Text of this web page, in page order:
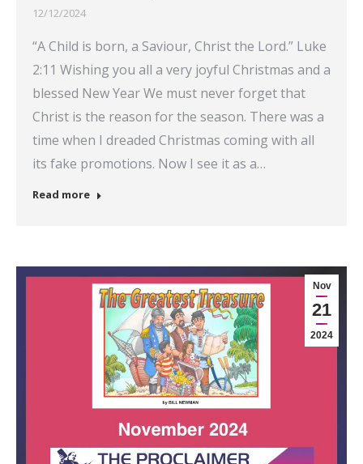
12/12/2024
“A Child is born, a Saviour, Christ the Lord.” Luke
2:11 Wishing you all a very joyful Christmas and a
blessed New Year We must never forget that
Christ is the reason for the season. There was a
time when I dreaded Christmas coming with all
its fake promotions. Now I see it as a…
Read more
Nov
21
2024